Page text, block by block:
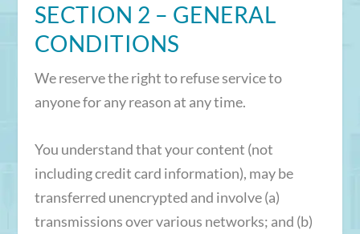
SECTION 2 – GENERAL
CONDITIONS
We reserve the right to refuse service to
anyone for any reason at any time.
You understand that your content (not
including credit card information), may be
transferred unencrypted and involve (a)
transmissions over various networks; and (b)